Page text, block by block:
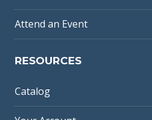
Attend an Event
RESOURCES
Catalog